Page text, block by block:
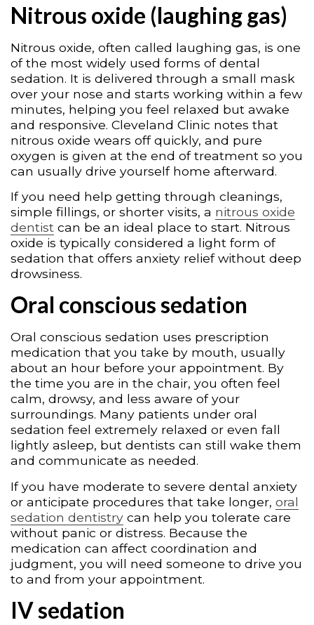
Nitrous oxide (laughing gas)
Nitrous oxide, often called laughing gas, is one
of the most widely used forms of dental
sedation. It is delivered through a small mask
over your nose and starts working within a few
minutes, helping you feel relaxed but awake
and responsive. Cleveland Clinic notes that
nitrous oxide wears off quickly, and pure
oxygen is given at the end of treatment so you
can usually drive yourself home afterward.
If you need help getting through cleanings,
simple fillings, or shorter visits, a nitrous oxide
dentist can be an ideal place to start. Nitrous
oxide is typically considered a light form of
sedation that offers anxiety relief without deep
drowsiness.
Oral conscious sedation
Oral conscious sedation uses prescription
medication that you take by mouth, usually
about an hour before your appointment. By
the time you are in the chair, you often feel
calm, drowsy, and less aware of your
surroundings. Many patients under oral
sedation feel extremely relaxed or even fall
lightly asleep, but dentists can still wake them
and communicate as needed.
If you have moderate to severe dental anxiety
or anticipate procedures that take longer, oral
sedation dentistry can help you tolerate care
without panic or distress. Because the
medication can affect coordination and
judgment, you will need someone to drive you
to and from your appointment.
IV sedation